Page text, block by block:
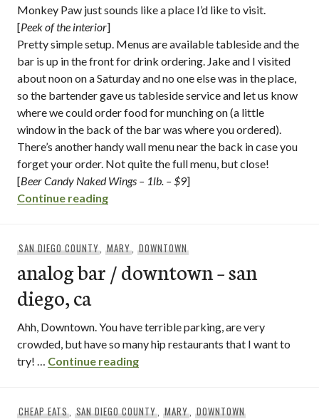
Monkey Paw just sounds like a place I’d like to visit.
[Peek of the interior]
Pretty simple setup. Menus are available tableside and the
bar is up in the front for drink ordering. Jake and I visited
about noon on a Saturday and no one else was in the place,
so the bartender gave us tableside service and let us know
where we could order food for munching on (a little
window in the back of the bar was where you ordered).
There’s another handy wall menu near the back in case you
forget your order. Not quite the full menu, but close!
[Beer Candy Naked Wings – 1lb. – $9]
Continue reading“monkey paw pub & brewery /
SAN DIEGO COUNTY,MARY,DOWNTOWN
analog bar / downtown – san
diego, ca
Ahh, Downtown. You have terrible parking, are very
crowded, but have so many hip restaurants that I want to
try! … Continue readinganalog bar / downtown – san
CHEAP EATS, SAN DIEGO COUNTY,MARY, DOWNTOWN